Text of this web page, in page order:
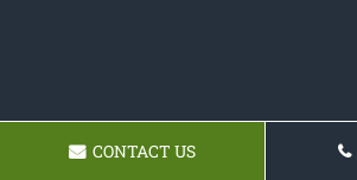
CONTACT US